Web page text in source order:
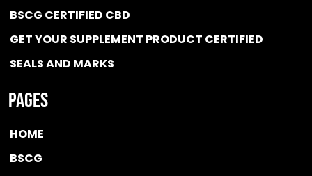
BSCG CERTIFIED CBD
GET YOUR SUPPLEMENT PRODUCT CERTIFIED
SEALS AND MARKS
Pages
HOME
BSCG